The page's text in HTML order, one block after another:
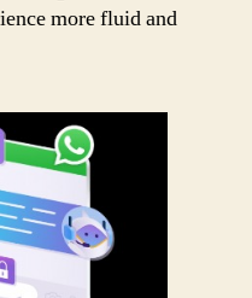
more fluid and